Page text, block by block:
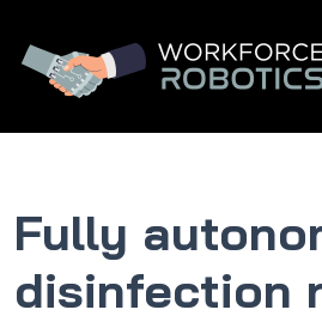
Fully
disinfection